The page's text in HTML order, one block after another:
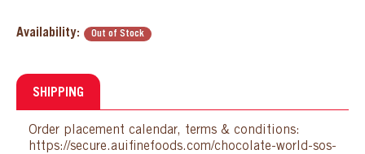
Availability: Out of Stock
SHIPPING
Order placement calendar, terms & conditions:
https://secure.auifinefoods.com/chocolate-world-sos-